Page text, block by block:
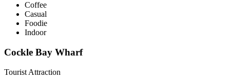
Coffee
Casual
Foodie
Indoor
Cockle Bay Wharf
Tourist Attraction